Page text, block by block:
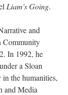
Liam's Going.
and
Community
In 1992, he
a Sloan
the humanities,
and Media